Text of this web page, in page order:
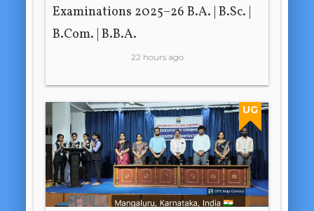
Examinations 2025–26 B.A. | B.Sc. |
B.Com. | B.B.A.
22 hours ago
UG